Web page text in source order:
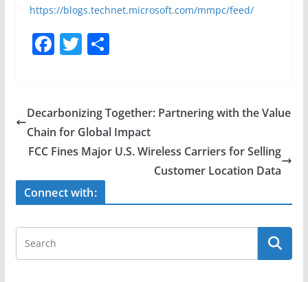
https://blogs.technet.microsoft.com/mmpc/feed/
F
e
b
o
o
k
T
er
S
e
Decarbonizing Together: Partnering with the Value
Chain for Global Impact
FCC Fines Major U.S. Wireless Carriers for Selling
Customer Location Data
Connect with: